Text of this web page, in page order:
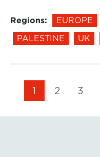
Regions: EUROPE
PALESTINE
UK
1 2 3